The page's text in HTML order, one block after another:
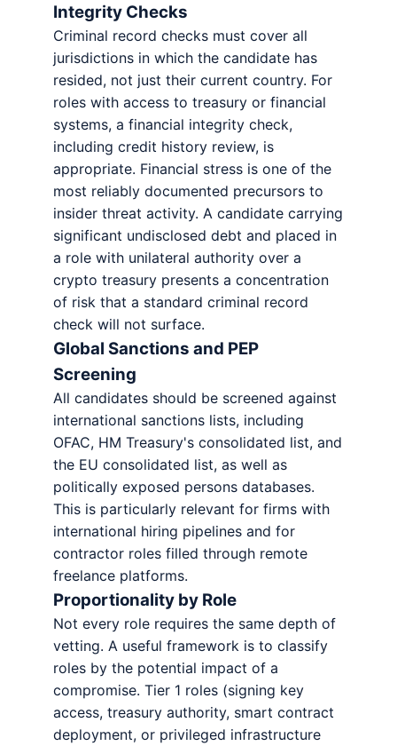
Integrity Checks
Criminal record checks must cover all
jurisdictions in which the candidate has
resided, not just their current country. For
roles with access to treasury or financial
systems, a financial integrity check,
including credit history review, is
appropriate. Financial stress is one of the
most reliably documented precursors to
insider threat activity. A candidate carrying
significant undisclosed debt and placed in
a role with unilateral authority over a
crypto treasury presents a concentration
of risk that a standard criminal record
check will not surface.
Global Sanctions and PEP
Screening
All candidates should be screened against
international sanctions lists, including
OFAC, HM Treasury's consolidated list, and
the EU consolidated list, as well as
politically exposed persons databases.
This is particularly relevant for firms with
international hiring pipelines and for
contractor roles filled through remote
freelance platforms.
Proportionality by Role
Not every role requires the same depth of
vetting. A useful framework is to classify
roles by the potential impact of a
compromise. Tier 1 roles (signing key
access, treasury authority, smart contract
deployment, or privileged infrastructure